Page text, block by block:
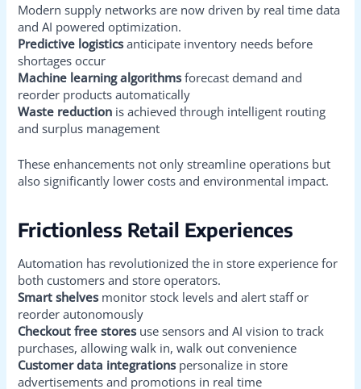
Modern supply networks are now driven by real time data
and AI powered optimization.
Predictive logisticsanticipate inventory needs before
shortages occur
Machine learning algorithmsforecast demand and
reorder products automatically
Waste reduction is achieved through intelligent routing
and surplus management
These enhancements not only streamline operations but
also significantly lower costs and environmental impact.
Frictionless Retail Experiences
Automation has revolutionized the in store experience for
both customers and store operators.
Smart shelvesmonitor stock levels and alert staff or
reorder autonomously
Checkout free storesuse sensors and AI vision to track
purchases, allowing walk in, walk out convenience
Customer data integrationspersonalize in store
advertisements and promotions in real time